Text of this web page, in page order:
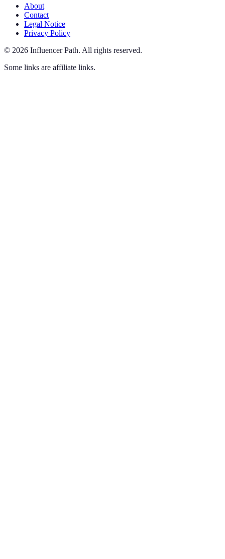
About
Contact
Legal Notice
Privacy Policy
© 2026 Influencer Path. All rights reserved.
Some links are affiliate links.